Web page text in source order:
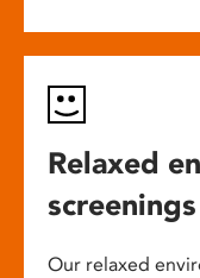
Relaxed
screenings
Our relaxed